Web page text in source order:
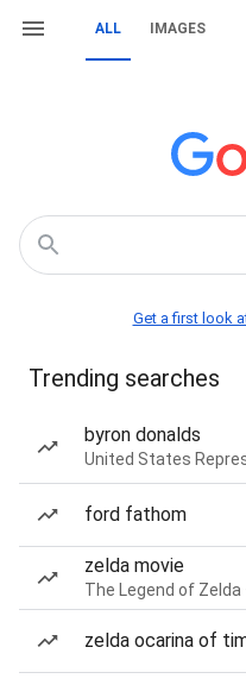
ALL IMAGES
Get a first look
Trending searches
byron donalds
United States
ford fathom
zelda movie
The Legend of
zelda ocarina of